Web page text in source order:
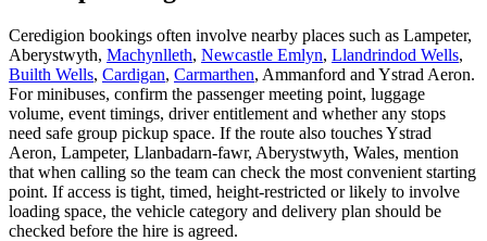
Ceredigion bookings often involve nearby places such as Lampeter,
Aberystwyth, Machynlleth, Newcastle Emlyn, Llandrindod Wells,
Builth Wells, Cardigan, Carmarthen, Ammanford and Ystrad Aeron.
For minibuses, confirm the passenger meeting point, luggage
volume, event timings, driver entitlement and whether any stops
need safe group pickup space. If the route also touches Ystrad
Aeron, Lampeter, Llanbadarn-fawr, Aberystwyth, Wales, mention
that when calling so the team can check the most convenient starting
point. If access is tight, timed, height-restricted or likely to involve
loading space, the vehicle category and delivery plan should be
checked before the hire is agreed.